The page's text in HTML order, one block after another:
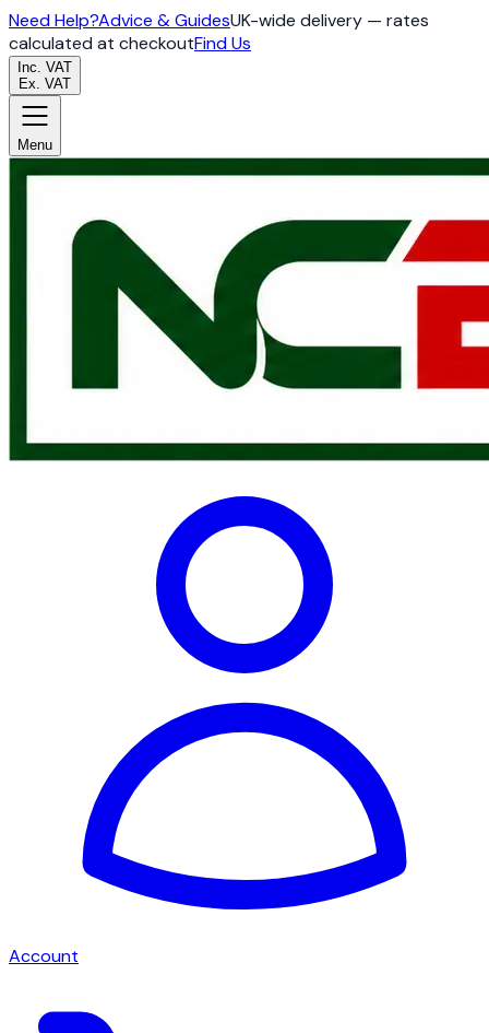
Need Help?Advice & GuidesUK-wide delivery — rates
calculated at checkoutFind Us
Inc. VAT
Ex. VAT
Menu
Account